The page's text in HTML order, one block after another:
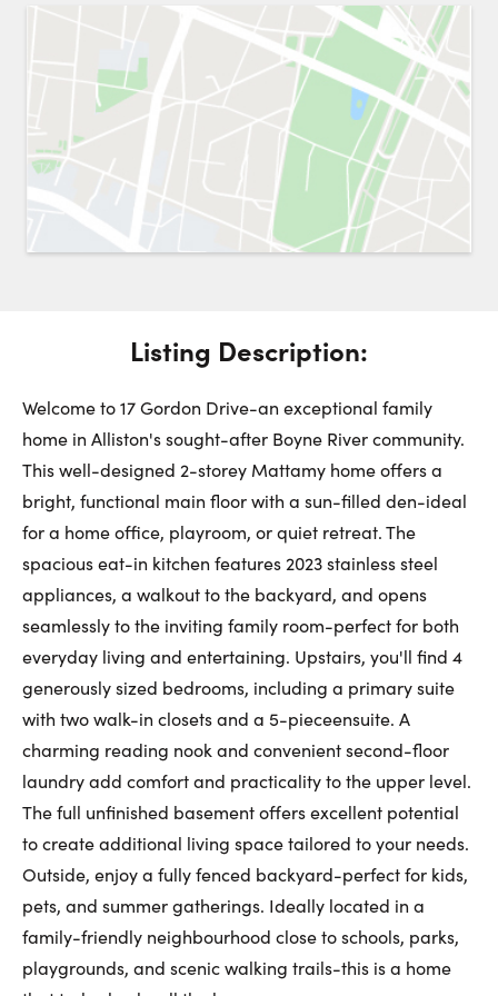
Request a Showing Close
8
August
9
August
10
August
First Name:
Last Name:
Phone Number:
Listing Description:
Welcome to 17 Gordon Drive-an exceptional family
home in Alliston's sought-after Boyne River community.
This well-designed 2-storey Mattamy home offers a
bright, functional main floor with a sun-filled den-ideal
for a home office, playroom, or quiet retreat. The
spacious eat-in kitchen features 2023 stainless steel
appliances, a walkout to the backyard, and opens
seamlessly to the inviting family room-perfect for both
everyday living and entertaining. Upstairs, you'll find 4
generously sized bedrooms, including a primary suite
with two walk-in closets and a 5-pieceensuite. A
charming reading nook and convenient second-floor
laundry add comfort and practicality to the upper level.
The full unfinished basement offers excellent potential
to create additional living space tailored to your needs.
Outside, enjoy a fully fenced backyard-perfect for kids,
pets, and summer gatherings. Ideally located in a
family-friendly neighbourhood close to schools, parks,
playgrounds, and scenic walking trails-this is a home